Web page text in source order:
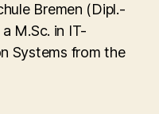
Bremen (Dipl.-
M.Sc. in IT-
Systems from the